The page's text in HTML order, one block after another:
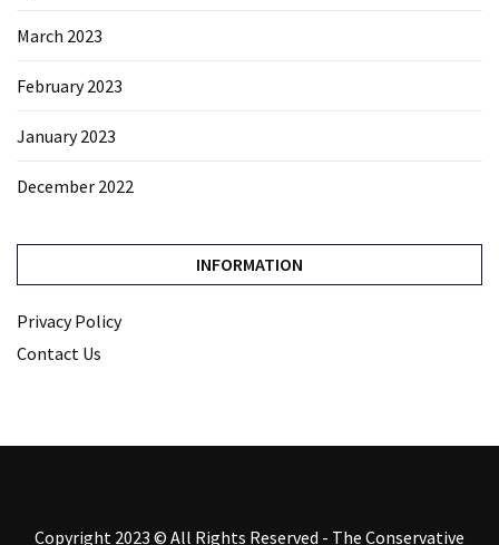
March 2023
February 2023
January 2023
December 2022
INFORMATION
Privacy Policy
Contact Us
Copyright 2023 © All Rights Reserved - The Conservative